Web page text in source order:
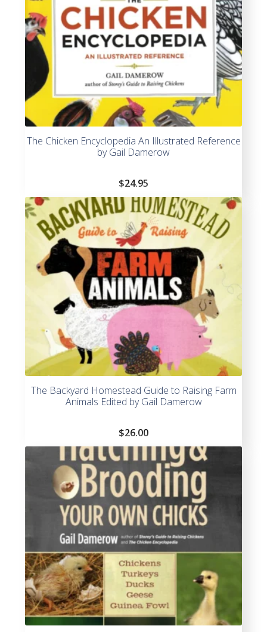
The Chicken Encyclopedia An Illustrated Reference
by Gail Damerow
$24.95
The Backyard Homestead Guide to Raising Farm
Animals Edited by Gail Damerow
$26.00